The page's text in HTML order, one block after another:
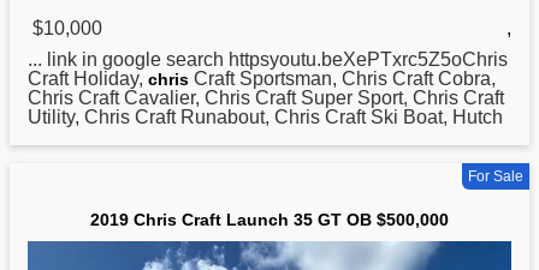
$10,000
,
... link in google search httpsyoutu.beXePTxrc5Z5oChris
Craft Holiday, chris Craft Sportsman, Chris Craft Cobra,
Chris Craft Cavalier, Chris Craft Super Sport, Chris Craft
Utility, Chris Craft Runabout, Chris Craft Ski Boat, Hutch
For Sale
2019 Chris Craft Launch 35 GT OB $500,000